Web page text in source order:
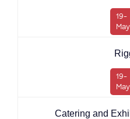
19-
May
19-
May
Catering and